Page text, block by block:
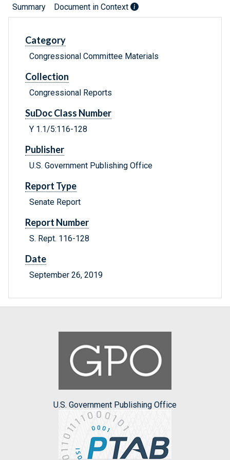
Summary Document in Context
Category
Congressional Committee Materials
Collection
Congressional Reports
SuDoc Class Number
Y 1.1/5:116-128
Publisher
U.S. Government Publishing Office
Report Type
Senate Report
Report Number
S. Rept. 116-128
Date
September 26, 2019
U.S. Government Publishing Office